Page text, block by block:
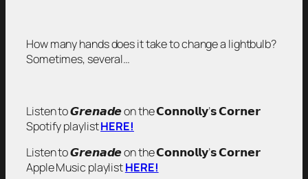
How many hands does it take to change a lightbulb?
Sometimes, several…
Listen to 𝙂𝙧𝙚𝙣𝙖𝙙𝙚 on the 𝗖𝗼𝗻𝗻𝗼𝗹𝗹𝘆’𝘀 𝗖𝗼𝗿𝗻𝗲𝗿
Spotify playlistHERE!
Listen to 𝙂𝙧𝙚𝙣𝙖𝙙𝙚 on the 𝗖𝗼𝗻𝗻𝗼𝗹𝗹𝘆’𝘀 𝗖𝗼𝗿𝗻𝗲𝗿
Apple Music playlistHERE!